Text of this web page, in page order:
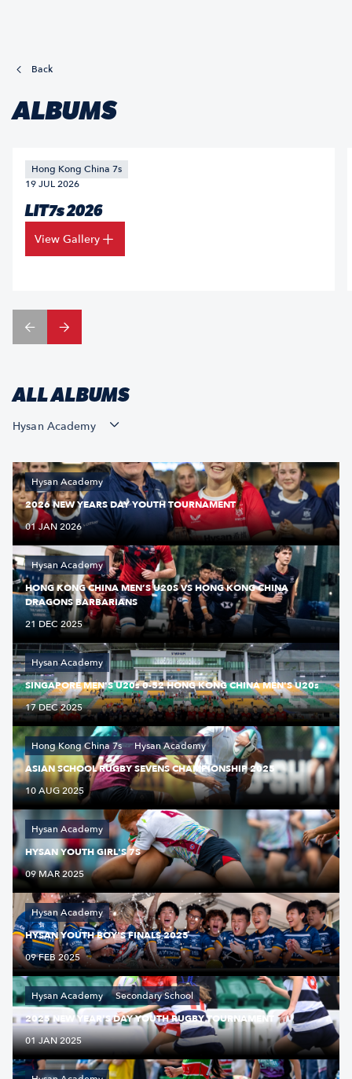
Back
ALBUMS
Hong Kong China 7s
19 JUL 2026
LIT7s 2026
View Gallery
ALL ALBUMS
Hysan Academy
Hysan Academy
2026 NEW YEARS DAY YOUTH TOURNAMENT
01 JAN 2026
Hysan Academy
HONG KONG CHINA MEN’S U20S VS HONG KONG CHINA
DRAGONS BARBARIANS
21 DEC 2025
Hysan Academy
SINGAPORE MEN'S U20s 0-52 HONG KONG CHINA MEN'S U20s
17 DEC 2025
Hong Kong China 7s
Hysan Academy
ASIAN SCHOOL RUGBY SEVENS CHAMPIONSHIP 2025
10 AUG 2025
Hysan Academy
HYSAN YOUTH GIRL'S 7S
09 MAR 2025
Hysan Academy
HYSAN YOUTH BOY'S FINALS 2025
09 FEB 2025
Hysan Academy
Secondary School
2025 NEW YEAR'S DAY YOUTH RUGBY TOURNAMENT
01 JAN 2025